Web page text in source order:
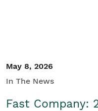
May 8, 2026
In The News
Fast Company: